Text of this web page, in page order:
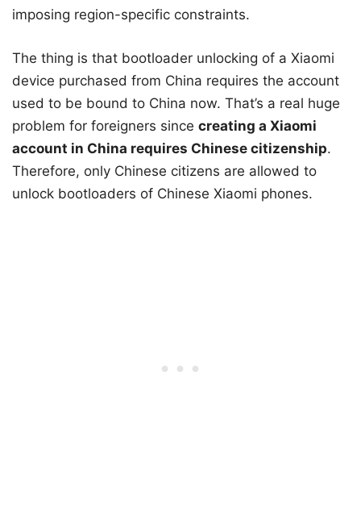
imposing region-specific constraints.
The thing is that bootloader unlocking of a Xiaomi
device purchased from China requires the account
used to be bound to China now. That’s a real huge
problem for foreigners since creating a Xiaomi
account in China requires Chinese citizenship.
Therefore, only Chinese citizens are allowed to
unlock bootloaders of Chinese Xiaomi phones.